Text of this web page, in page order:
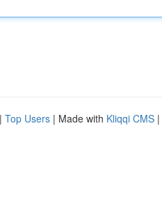
| Top Users | Made with Kliqqi CMS |